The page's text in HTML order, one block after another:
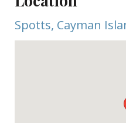
Spotts, Cayman